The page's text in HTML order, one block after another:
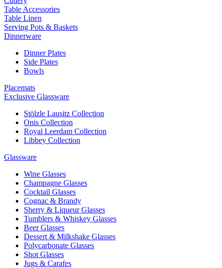
Table Accessories
Table Linen
Serving Pots & Baskets
Dinnerware
Dinner Plates
Side Plates
Bowls
Placemats
Exclusive Glassware
Stölzle Lausitz Collection
Onis Collection
Royal Leerdam Collection
Libbey Collection
Glassware
Wine Glasses
Champagne Glasses
Cocktail Glasses
Cognac & Brandy
Sherry & Liqueur Glasses
Tumblers & Whiskey Glasses
Beer Glasses
Dessert & Milkshake Glasses
Polycarbonate Glasses
Shot Glasses
Jugs & Carafes